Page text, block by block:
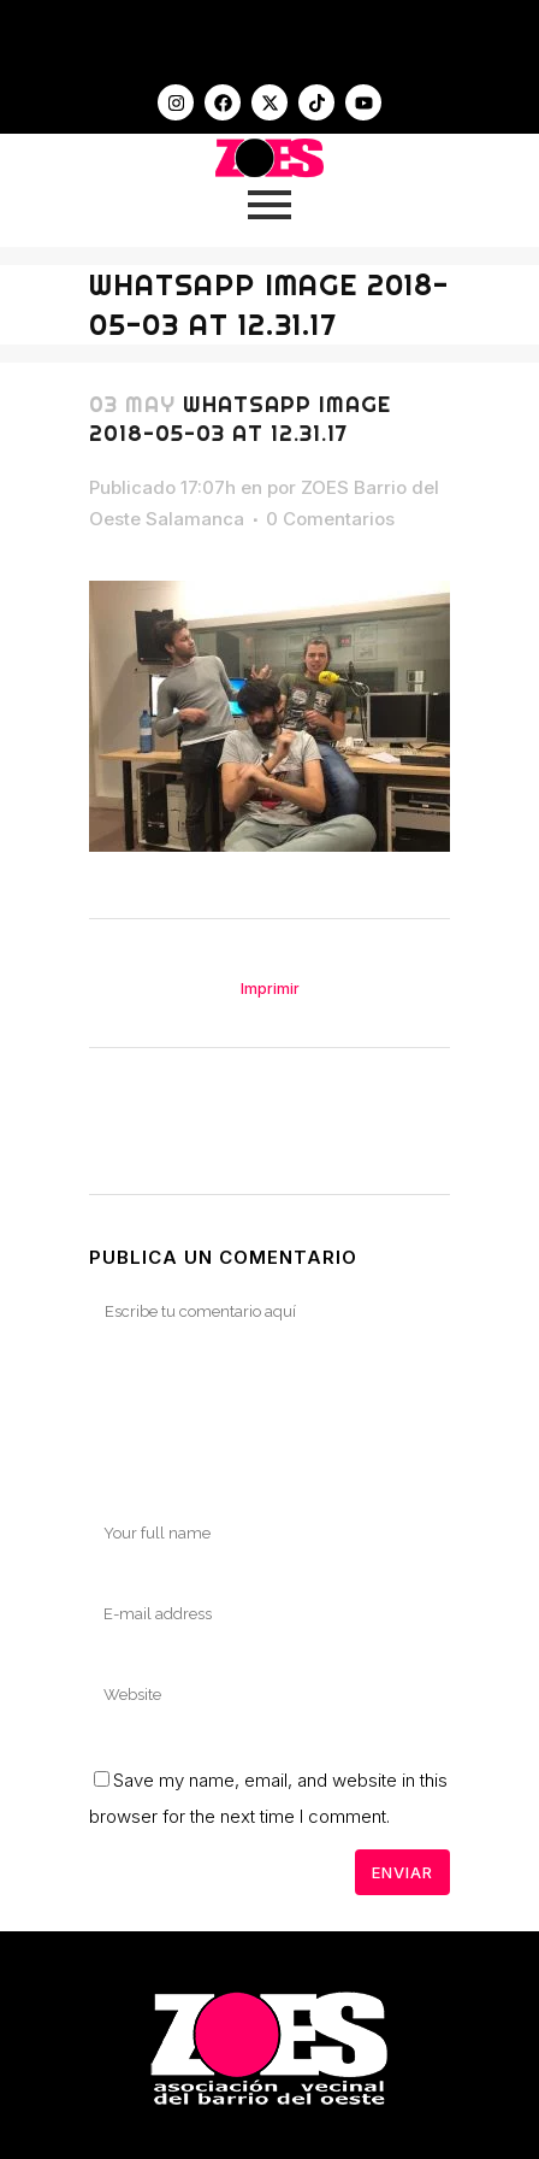
WHATSAPP IMAGE 2018-
05-03 AT 12.31.17
03 MAY WHATSAPP IMAGE
2018-05-03 AT 12.31.17
Publicado 17:07h en por ZOES Barrio del
Oeste Salamanca
0 Comentarios
Imprimir
PUBLICA UN COMENTARIO
Save my name, email, and website in this
browser for the next time I comment.